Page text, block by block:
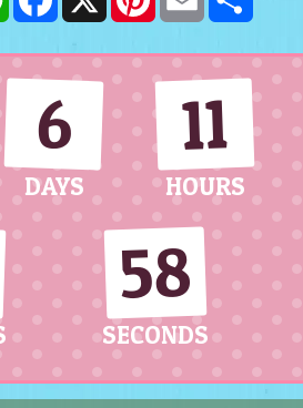
6
DAYS
11
HOURS
56
SECONDS